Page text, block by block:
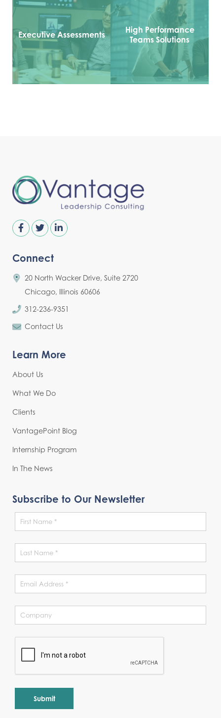
Executive Assessments
High Performance
Teams Solutions
Connect
20 North Wacker Drive, Suite 2720
Chicago, Illinois 60606
312-236-9351
Contact Us
Learn More
About Us
What We Do
Clients
VantagePoint Blog
Internship Program
In The News
Subscribe to Our Newsletter